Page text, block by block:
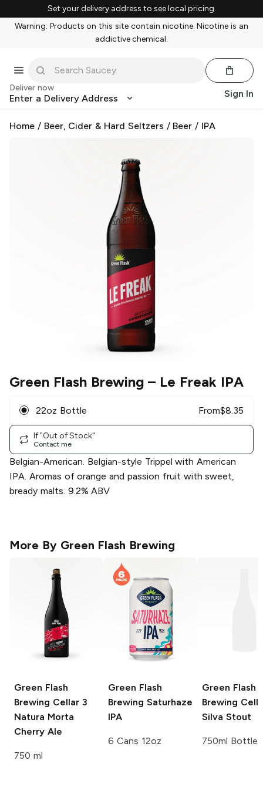
Set your delivery address to see local pricing.
Warning: Products on this site contain nicotine. Nicotine is an
addictive chemical.
Deliver now
Enter a Delivery Address Sign In
Home / Beer, Cider & Hard Seltzers / Beer / IPA
Green Flash Brewing – Le Freak IPA
22oz Bottle From$8.35
If "Out of Stock"
Contact me
Belgian-American. Belgian-style Trippel with American
IPA. Aromas of orange and passion fruit with sweet,
bready malts. 9.2% ABV
More By Green Flash Brewing
Green Flash
Brewing Cellar 3
Natura Morta
Cherry Ale
750 ml
Green Flash
Brewing Saturhaze
IPA
6 Cans 12oz
Green Flash
Brewing
Silva Stout
750ml Bottle